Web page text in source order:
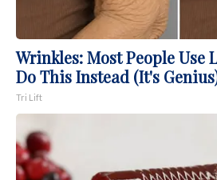
Wrinkles: Most People Use
Do This Instead (It's
Tri Lift